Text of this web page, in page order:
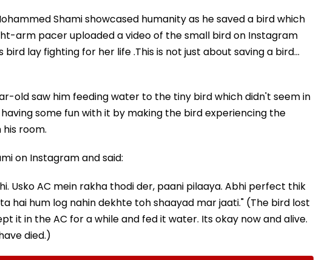
Shami showcased humanity as he saved a bird which
arm pacer uploaded a video of the small bird on Instagram
lay fighting for her life .This is not just about saving a bird...
old saw him feeding water to the tiny bird which didn't seem in
some fun with it by making the bird experiencing the
room.
on Instagram and said:
Usko AC mein rakha thodi der, paani pilaaya. Abhi perfect thik
hai hum log nahin dekhte toh shaayad mar jaati." (The bird lost
it in the AC for a while and fed it water. Its okay now and alive.
died.)